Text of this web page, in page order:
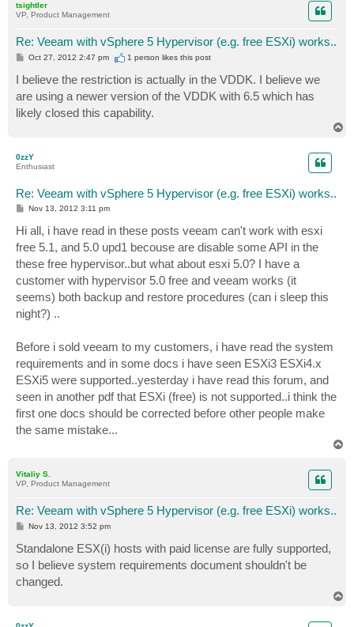
tsightler
VP, Product Management
Re: Veeam with vSphere 5 Hypervisor (e.g. free ESXi) works..
P
t
Oct 27, 2012 2:47 pm 1 person likesthis post
I believe the restriction is actually in the VDDK. I believe we
are using a newer version of the VDDK with 6.5 which has
likely closed this capability.
0zzY
Enthusiast
Re: Veeam with vSphere 5 Hypervisor (e.g. free ESXi) works..
P
s
t
Nov 13, 2012 3:11 pm
Hi all, i have read in these posts veeam can't work with esxi
free 5.1, and 5.0 upd1 becouse are disable some API in the
these free hypervisor..but what about esxi 5.0? I have a
customer with hypervisor 5.0 free and veeam works (it
seems) both backup and restore procedures (can i sleep this
night?) ..
Before i sold veeam to my customers, i have read the system
requirements and in some docs i have seen ESXi3 ESXi4.x
ESXi5 were supported..yesterday i have read this forum, and
seen in another pdf that ESXi (free) is not supported..i think the
first one docs should be corrected before other people make
the same mistake...
Vitaliy S.
VP, Product Management
Re: Veeam with vSphere 5 Hypervisor (e.g. free ESXi) works..
P
s
t
Nov 13, 2012 3:52 pm
Standalone ESX(i) hosts with paid license are fully supported,
so I believe system requirements document shouldn't be
changed.